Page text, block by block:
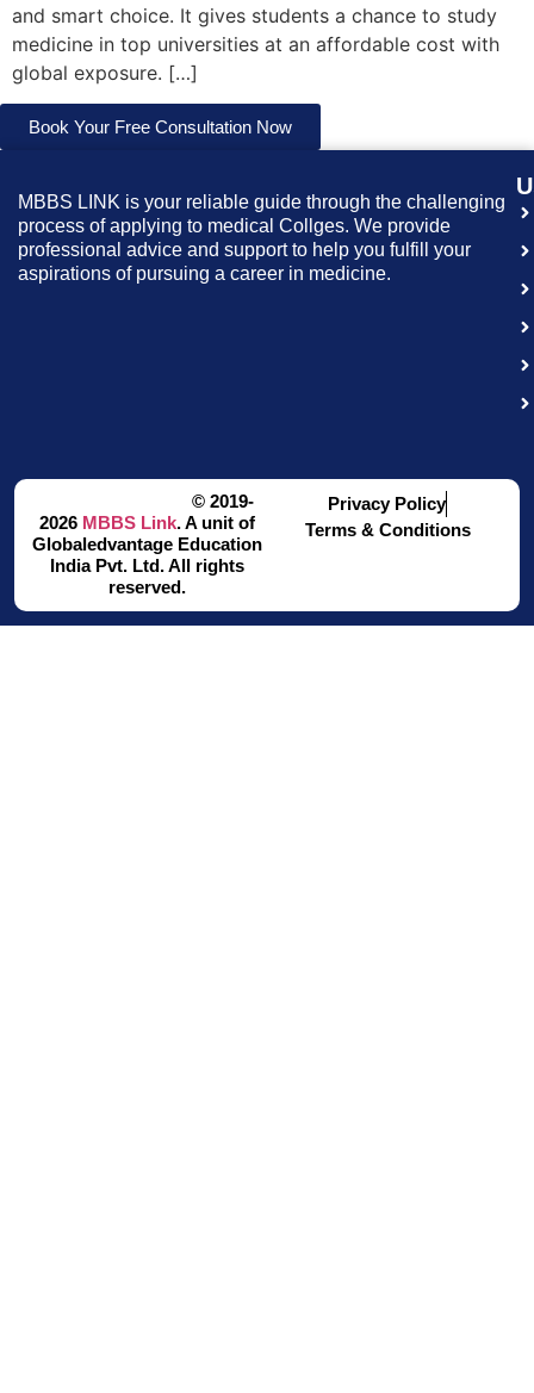
and smart choice. It gives students a chance to study
medicine in top universities at an affordable cost with
global exposure. […]
Book Your Free Consultation Now
MBBS LINK is your reliable guide through the challenging
process of applying to medical Collges. We provide
professional advice and support to help you fulfill your
aspirations of pursuing a career in medicine.
Privacy Policy
Terms & Conditions
© 2019-
2026 MBBS Link. A unit of
Globaledvantage Education
India Pvt. Ltd. All rights
reserved.